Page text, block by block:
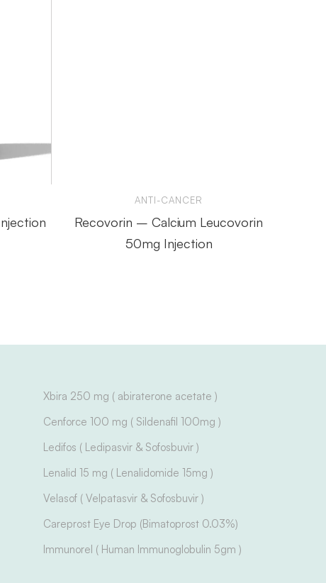
ANTI-CANCER
Recovorin – Calcium Leucovorin
50mg Injection
Xbira 250 mg ( abiraterone acetate )
Cenforce 100 mg ( Sildenafil 100mg )
Ledifos ( Ledipasvir & Sofosbuvir )
Lenalid 15 mg ( Lenalidomide 15mg )
Velasof ( Velpatasvir & Sofosbuvir )
Careprost Eye Drop (Bimatoprost 0.03%)
Immunorel ( Human Immunoglobulin 5gm )